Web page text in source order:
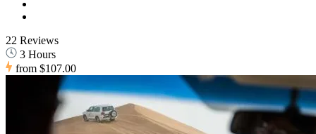
22 Reviews
3 Hours
from $107.00